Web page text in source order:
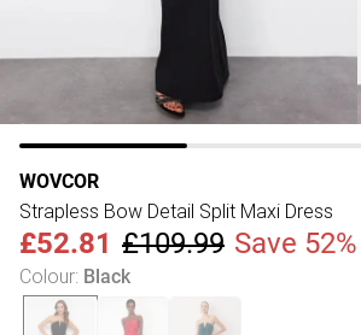
WOVCOR
Strapless Bow Detail Split Maxi Dress
£52.81 £109.99 Save 52%
Colour: Black